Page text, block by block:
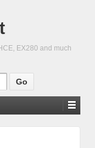
EX280 and much